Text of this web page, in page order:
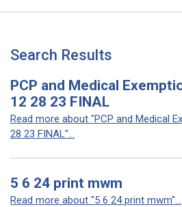
Search Results
PCP and Medical
12 28 23 FINAL
Read more about "PCP and Medical
28 23 FINAL"...
5 6 24 print mwm
Read more about "5 6 24 print mwm"...